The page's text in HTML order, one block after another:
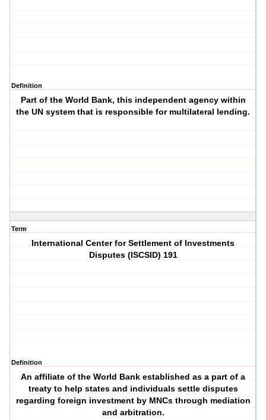
Definition
Part of the World Bank, this independent agency within
the UN system that is responsible for multilateral lending.
Term
International Center for Settlement of Investments
Disputes (ISCSID) 191
Definition
An affiliate of the World Bank established as a part of a
treaty to help states and individuals settle disputes
regarding foreign investment by MNCs through mediation
and arbitration.